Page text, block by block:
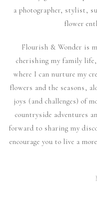
a photographer, stylist,
flower
Flourish & Wonder is
cherishing my family
where I can nurture my
flowers and the seasons,
joys (and challenges) of
countryside adventures
forward to sharing my
encourage you to live a